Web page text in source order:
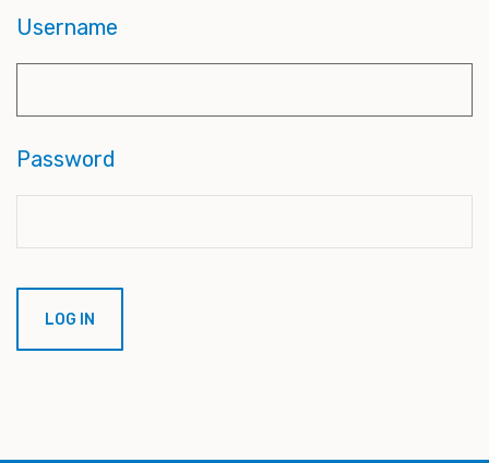
Username
Password